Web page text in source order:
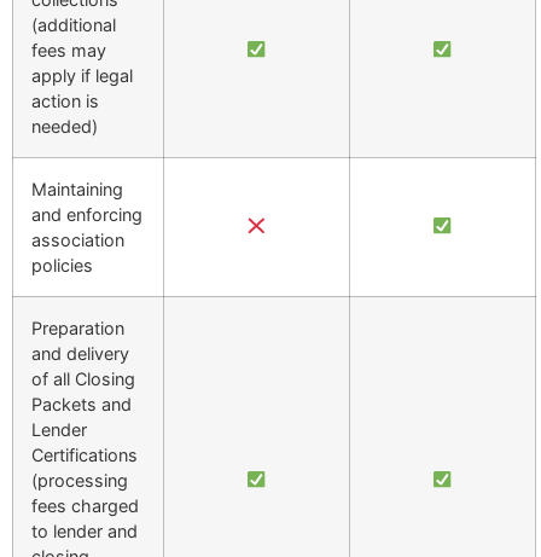
(additional
fees may
apply if legal
action is
needed)
Maintaining
and enforcing
association
policies
Preparation
and delivery
of all Closing
Packets and
Lender
Certifications
(processing
fees charged
to lender and